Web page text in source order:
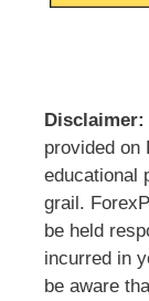
Disclaimer:
provided on
educational
grail.
be held
incurred in
be aware